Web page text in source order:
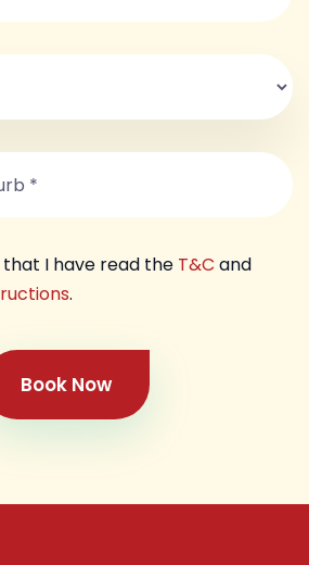
I have read the T&C and
.
Book Now